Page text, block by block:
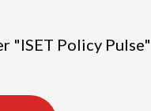
"ISET Policy Pulse"